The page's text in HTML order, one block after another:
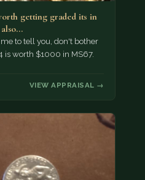
getting graded its in
to tell you, don't bother
is worth $1000 in MS67.
VIEW APPRAISAL →